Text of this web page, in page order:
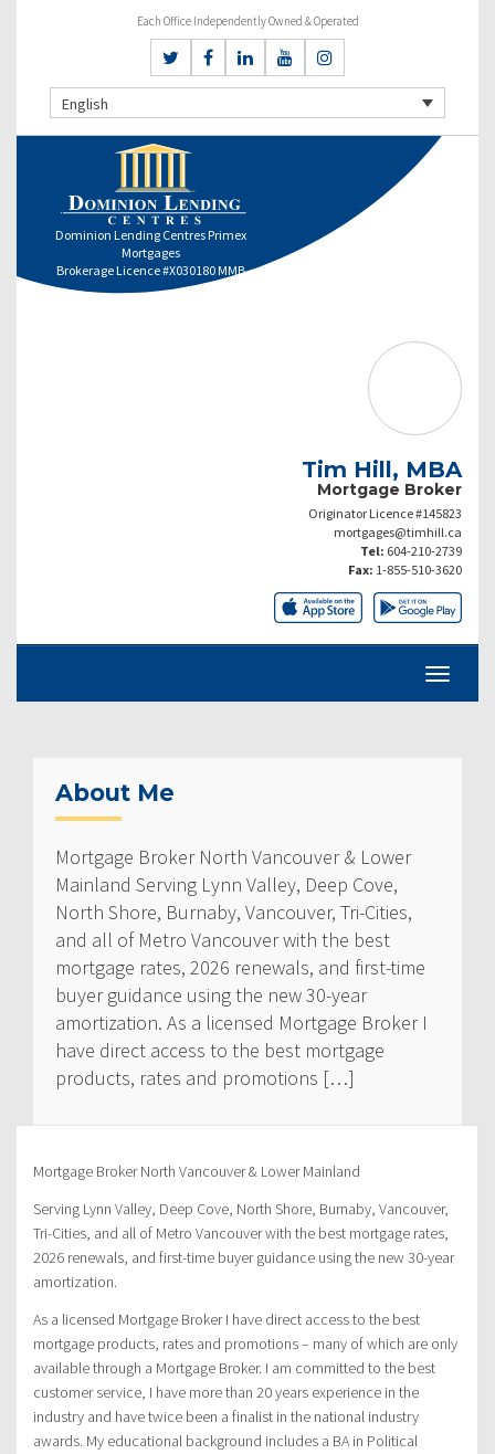
Each Office Independently Owned & Operated
English
Dominion Lending Centres Primex
Mortgages
Brokerage Licence #X030180 MMB
Tim Hill, MBA
Mortgage Broker
Originator Licence #145823
mortgages@timhill.ca
Tel: 604-210-2739
Fax: 1-855-510-3620
About Me
Mortgage Broker North Vancouver & Lower
Mainland Serving Lynn Valley, Deep Cove,
North Shore, Burnaby, Vancouver, Tri-Cities,
and all of Metro Vancouver with the best
mortgage rates, 2026 renewals, and first-time
buyer guidance using the new 30-year
amortization. As a licensed Mortgage Broker I
have direct access to the best mortgage
products, rates and promotions […]
Mortgage Broker North Vancouver & Lower Mainland
Serving Lynn Valley, Deep Cove, North Shore, Burnaby, Vancouver,
Tri-Cities, and all of Metro Vancouver with the best mortgage rates,
2026 renewals, and first-time buyer guidance using the new 30-year
amortization.
As a licensed Mortgage Broker I have direct access to the best
mortgage products, rates and promotions – many of which are only
available through a Mortgage Broker. I am committed to the best
customer service, I have more than 20 years experience in the
industry and have twice been a finalist in the national industry
awards. My educational background includes a BA in Political